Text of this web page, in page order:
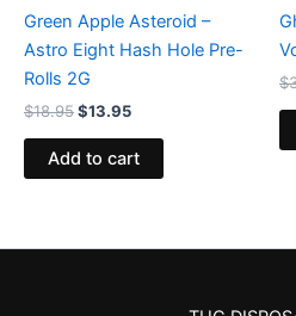
Green Apple Asteroid –
Astro Eight Hash Hole Pre-
Rolls 2G
$18.95$13.95
Add to cart
$